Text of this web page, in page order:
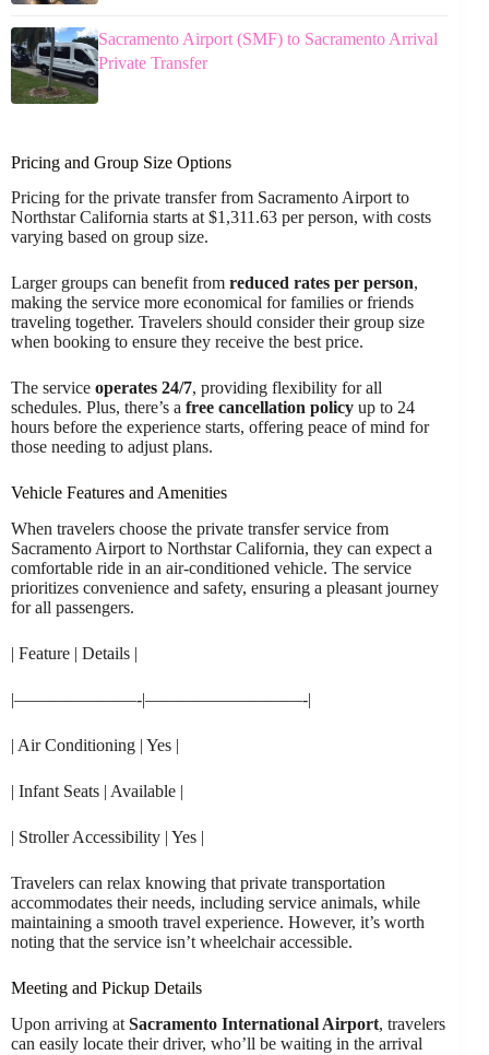
Sacramento Airport (SMF) to Sacramento Arrival
Private Transfer
Pricing and Group Size Options
Pricing for the private transfer from Sacramento Airport to
Northstar California starts at $1,311.63 per person, with costs
varying based on group size.
Larger groups can benefit from reduced rates per person,
making the service more economical for families or friends
traveling together. Travelers should consider their group size
when booking to ensure they receive the best price.
The service operates 24/7, providing flexibility for all
schedules. Plus, there’s a free cancellation policy up to 24
hours before the experience starts, offering peace of mind for
those needing to adjust plans.
Vehicle Features and Amenities
When travelers choose the private transfer service from
Sacramento Airport to Northstar California, they can expect a
comfortable ride in an air-conditioned vehicle. The service
prioritizes convenience and safety, ensuring a pleasant journey
for all passengers.
| Feature | Details |
|———————-|—————————-|
| Air Conditioning | Yes |
| Infant Seats | Available |
| Stroller Accessibility | Yes |
Travelers can relax knowing that private transportation
accommodates their needs, including service animals, while
maintaining a smooth travel experience. However, it’s worth
noting that the service isn’t wheelchair accessible.
Meeting and Pickup Details
Upon arriving at Sacramento International Airport, travelers
can easily locate their driver, who’ll be waiting in the arrival